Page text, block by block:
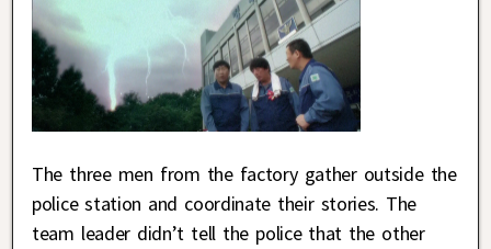
The three men from the factory gather outside the
police station and coordinate their stories. The
team leader didn’t tell the police that the other